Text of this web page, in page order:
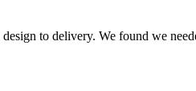
to delivery. We found we